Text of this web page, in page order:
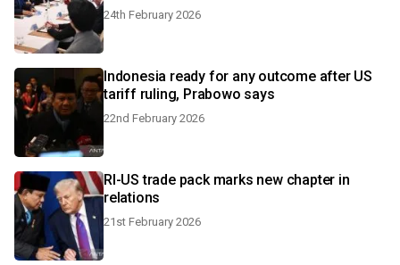
24th February 2026
Indonesia ready for any outcome after US
tariff ruling, Prabowo says
22nd February 2026
RI-US trade pack marks new chapter in
relations
21st February 2026